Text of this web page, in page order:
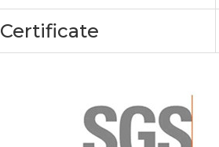
Certificate